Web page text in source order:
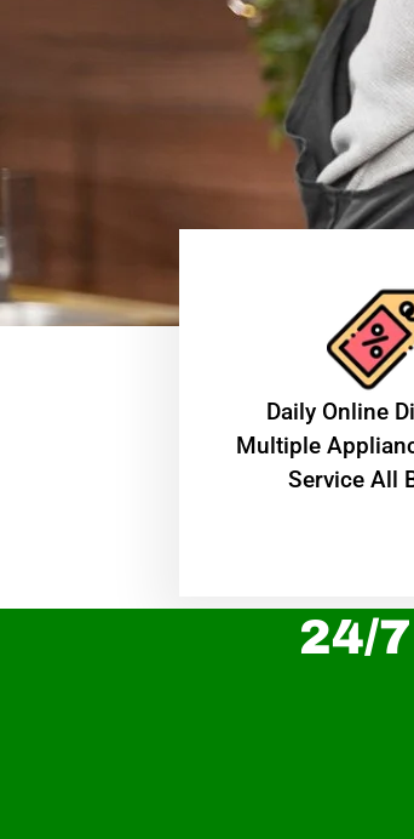
​Daily Online
Multiple
Service All
24/